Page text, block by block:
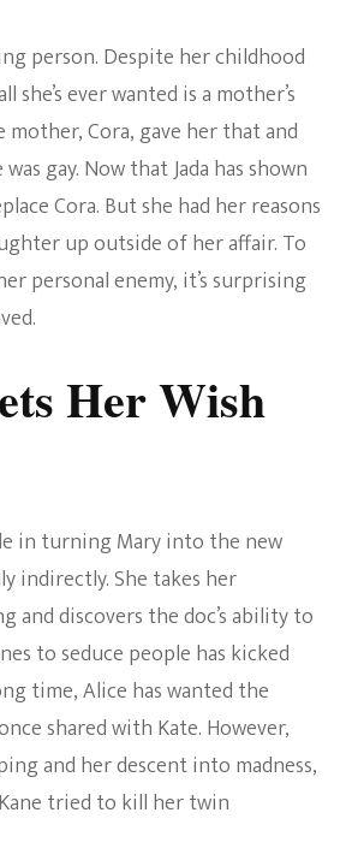
person. Despite her childhood
she’s ever wanted is a mother’s
mother, Cora, gave her that and
gay. Now that Jada has shown
Cora. But she had her reasons
up outside of her affair. To
personal enemy, it’s surprising
Her Wish
in turning Mary into the new
indirectly. She takes her
and discovers the doc’s ability to
to seduce people has kicked
time, Alice has wanted the
shared with Kate. However,
and her descent into madness,
tried to kill her twin